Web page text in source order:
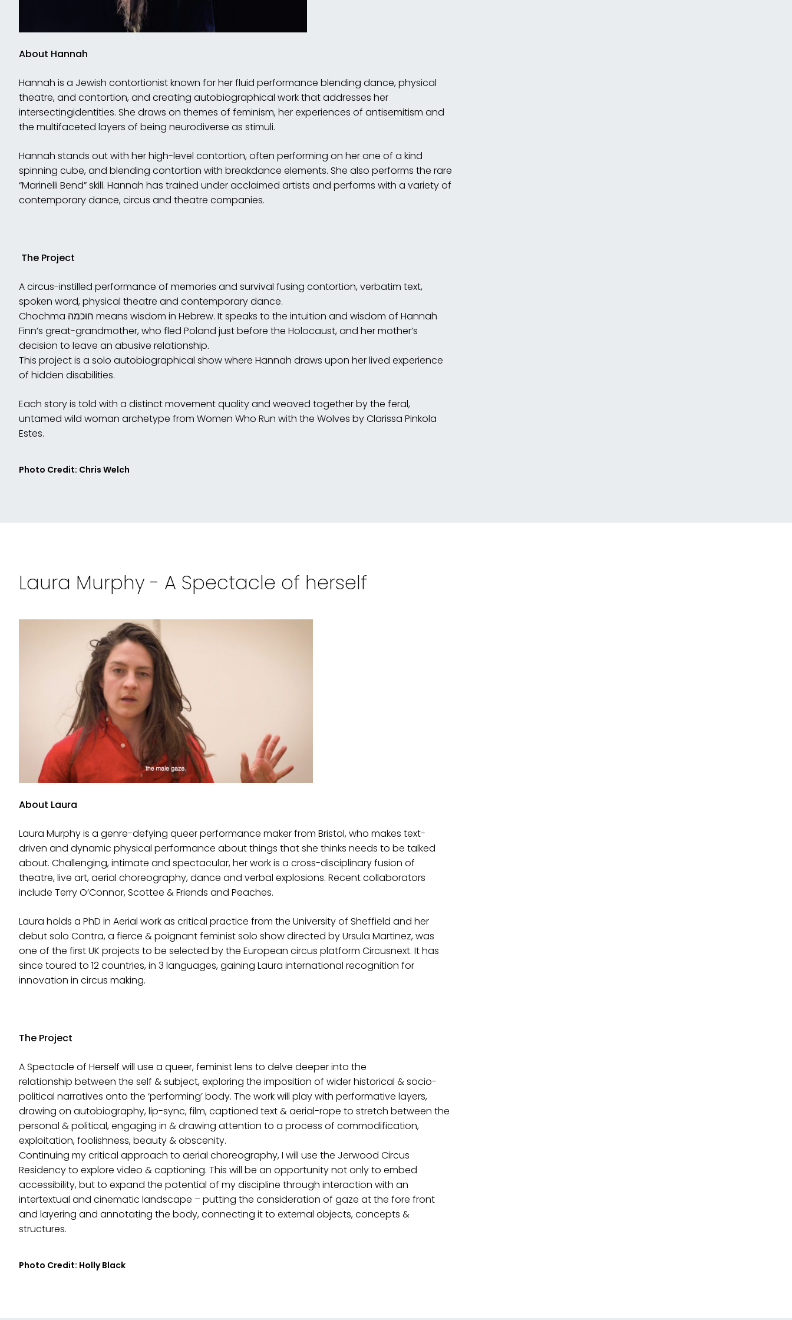
About Hannah
Hannah is a Jewish contortionist known for her fluid performance blending dance, physical
theatre, and contortion, and creating autobiographical work that addresses her
intersectingidentities. She draws on themes of feminism, her experiences of antisemitism and
the multifaceted layers of being neurodiverse as stimuli.
Hannah stands out with her high-level contortion, often performing on her one of a kind
spinning cube, and blending contortion with breakdance elements. She also performs the rare
“Marinelli Bend” skill. Hannah has trained under acclaimed artists and performs with a variety of
contemporary dance, circus and theatre companies.
The Project
A circus-instilled performance of memories and survival fusing contortion, verbatim text,
spoken word, physical theatre and contemporary dance.
Chochma חוכמה means wisdom in Hebrew. It speaks to the intuition and wisdom of Hannah
Finn’s great-grandmother, who fled Poland just before the Holocaust, and her mother’s
decision to leave an abusive relationship.
This project is a solo autobiographical show where Hannah draws upon her lived experience
of hidden disabilities.
Each story is told with a distinct movement quality and weaved together by the feral,
untamed wild woman archetype from Women Who Run with the Wolves by Clarissa Pinkola
Estes.
Photo Credit: Chris Welch
Laura Murphy - A Spectacle of herself
About Laura
Laura Murphy is a genre-defying queer performance maker from Bristol, who makes text-
driven and dynamic physical performance about things that she thinks needs to be talked
about. Challenging, intimate and spectacular, her work is a cross-disciplinary fusion of
theatre, live art, aerial choreography, dance and verbal explosions. Recent collaborators
include Terry O’Connor, Scottee & Friends and Peaches.
Laura holds a PhD in Aerial work as critical practice from the University of Sheffield and her
debut solo Contra, a fierce & poignant feminist solo show directed by Ursula Martinez, was
one of the first UK projects to be selected by the European circus platform Circusnext. It has
since toured to 12 countries, in 3 languages, gaining Laura international recognition for
innovation in circus making.
The Project
A Spectacle of Herself will use a queer, feminist lens to delve deeper into the
relationship between the self & subject, exploring the imposition of wider historical & socio-
political narratives onto the ‘performing’ body. The work will play with performative layers,
drawing on autobiography, lip-sync, film, captioned text & aerial-rope to stretch between the
personal & political, engaging in & drawing attention to a process of commodification,
exploitation, foolishness, beauty & obscenity.
Continuing my critical approach to aerial choreography, I will use the Jerwood Circus
Residency to explore video & captioning. This will be an opportunity not only to embed
accessibility, but to expand the potential of my discipline through interaction with an
intertextual and cinematic landscape – putting the consideration of gaze at the fore front
and layering and annotating the body, connecting it to external objects, concepts &
structures.
Photo Credit: Holly Black